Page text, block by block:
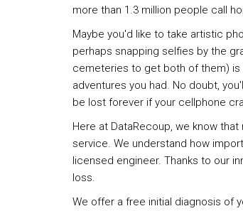
more than 1.3 million people call
Maybe you'd like to take artistic
perhaps snapping selfies by the
cemeteries to get both of them) is
adventures you had. No doubt,
be lost forever if your cellphone
Here at DataRecoup, we know
service. We understand how
licensed engineer. Thanks to our
loss.
We offer a free initial diagnosis of